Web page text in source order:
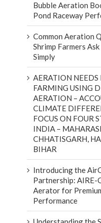
Bubble Aeration
Pond Raceway
Common Aeration
Shrimp Farmers
Simply
AERATION NEEDS
FARMING USING
AERATION –
CLIMATE
FOCUS ON FOUR
INDIA –
CHHATISGARH,
BIHAR
Introducing the
Partnership: AIRE-
Aerator for
Performance